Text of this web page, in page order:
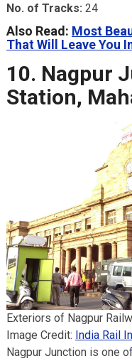
No. of Tracks: 24
Also Read: Most
That Will Leave You
10. Nagpur
Station,
Exteriors of Nagpur
Image Credit: India Rail
Nagpur Junction is one